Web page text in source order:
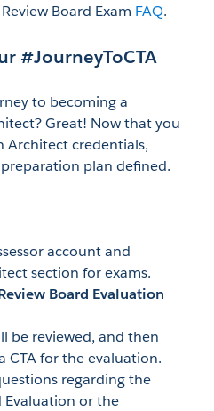
Board Exam FAQ.
#JourneyToCTA
to becoming a
Great! Now that you
Architect credentials,
plan defined.
account and
section for exams.
Board Evaluation
be reviewed, and then
CTA for the evaluation.
regarding the
Evaluation or the